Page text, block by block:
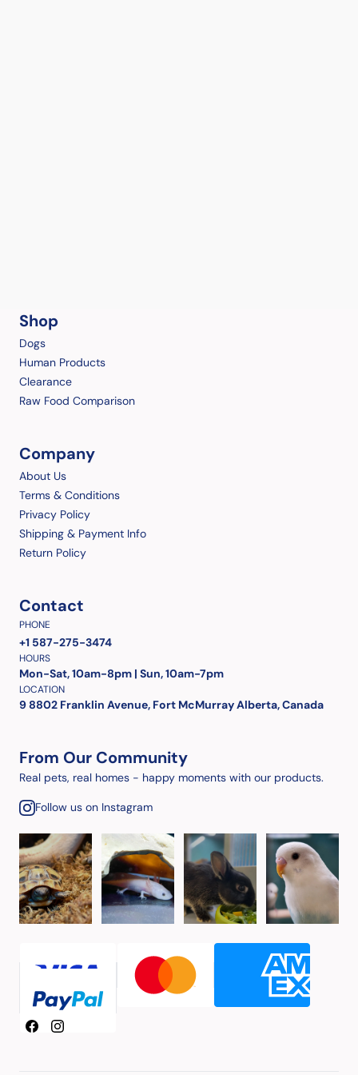
Shop
Dogs
Human Products
Clearance
Raw Food Comparison
Company
About Us
Terms & Conditions
Privacy Policy
Shipping & Payment Info
Return Policy
Contact
PHONE
+1 587-275-3474
HOURS
Mon-Sat, 10am-8pm | Sun, 10am-7pm
LOCATION
9 8802 Franklin Avenue, Fort McMurray Alberta, Canada
From Our Community
Real pets, real homes - happy moments with our products.
Follow us on Instagram